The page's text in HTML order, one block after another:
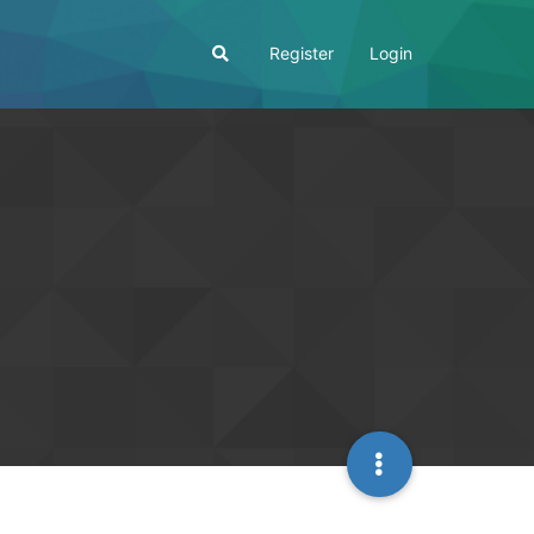
Register Login